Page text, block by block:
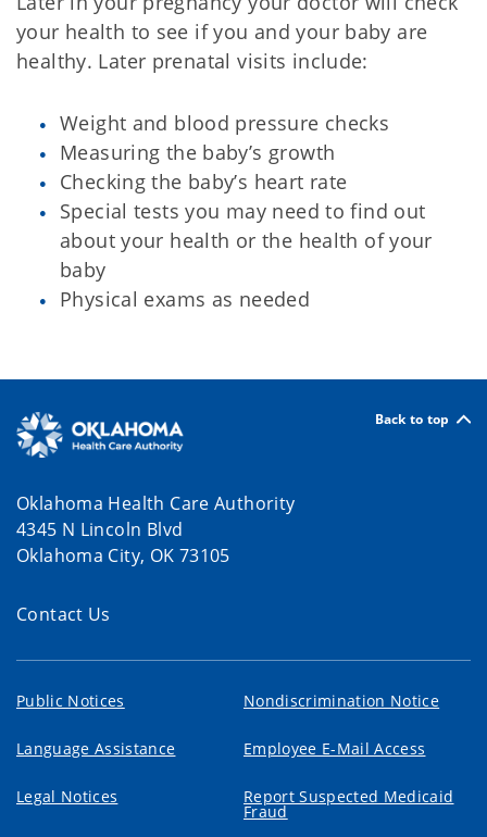
your health to see if you and your baby are
healthy. Later prenatal visits include:
Weight and blood pressure checks
Measuring the baby’s growth
Checking the baby’s heart rate
Special tests you may need to find out
about your health or the health of your
baby
Physical exams as needed
Back to top
Oklahoma Health Care Authority
4345 N Lincoln Blvd
Oklahoma City, OK 73105
Contact Us
Public Notices Nondiscrimination Notice
Language Assistance Employee E-Mail Access
Legal Notices Report Suspected Medicaid
Fraud